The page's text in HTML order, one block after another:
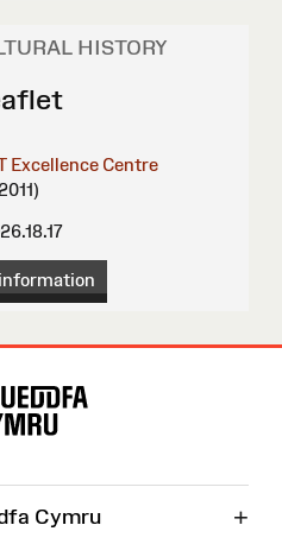
HISTORY
Excellence Centre
Cymru +